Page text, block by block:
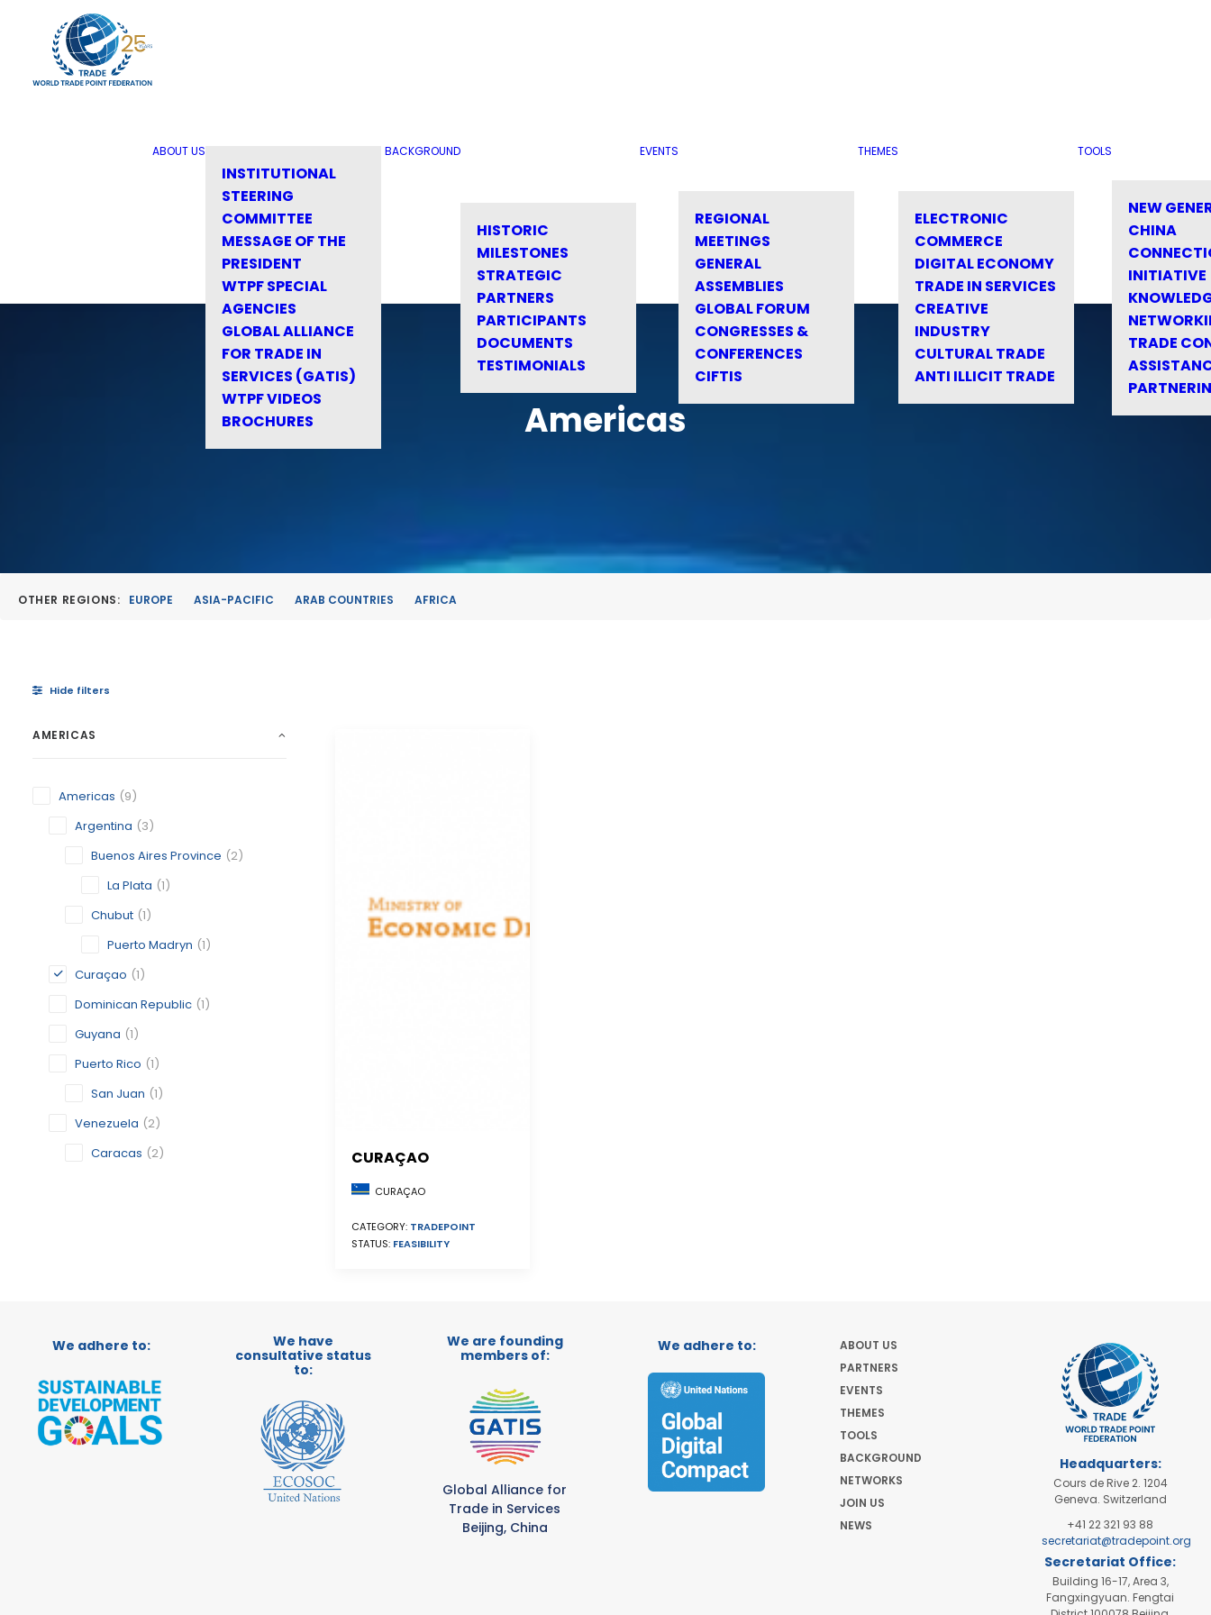
ABOUT US
INSTITUTIONAL
STEERING
COMMITTEE
MESSAGE OF THE
PRESIDENT
WTPF SPECIAL
AGENCIES
GLOBAL ALLIANCE
FOR TRADE IN
SERVICES (GATIS)
WTPF VIDEOS
BROCHURES
BACKGROUND
HISTORIC
MILESTONES
STRATEGIC
PARTNERS
PARTICIPANTS
DOCUMENTS
TESTIMONIALS
EVENTS
REGIONAL
MEETINGS
GENERAL
ASSEMBLIES
GLOBAL FORUM
CONGRESSES &
CONFERENCES
CIFTIS
THEMES
ELECTRONIC
COMMERCE
DIGITAL ECONOMY
TRADE IN SERVICES
CREATIVE
INDUSTRY
CULTURAL TRADE
ANTI ILLICIT TRADE
TOOLS
NEW
CHINA
INITIATIVE
TRADE
Americas
OTHER REGIONS: EUROPE ASIA-PACIFIC ARAB COUNTRIES AFRICA
Hide filters
AMERICAS
Americas (9)
Argentina (3)
Buenos Aires Province (2)
La Plata (1)
Chubut (1)
Puerto Madryn (1)
Curaçao (1)
Dominican Republic (1)
Guyana (1)
Puerto Rico (1)
San Juan (1)
Venezuela (2)
Caracas (2) CURAÇAO
CURAÇAO
CATEGORY: TRADEPOINT
STATUS: FEASIBILITY
We adhere to:
We have
consultative status
to:
We are founding
members of:
Global Alliance for
Trade in Services
Beijing, China
We adhere to:
ABOUT US
PARTNERS
EVENTS
THEMES
TOOLS
BACKGROUND
NETWORKS
JOIN US
NEWS
Headquarters:
Cours de Rive 2. 1204
Geneva. Switzerland
+41 22 321 93 88
secretariat@tradepoint.org
Secretariat Office:
Building 16-17, Area 3,
Fangxingyuan. Fengtai